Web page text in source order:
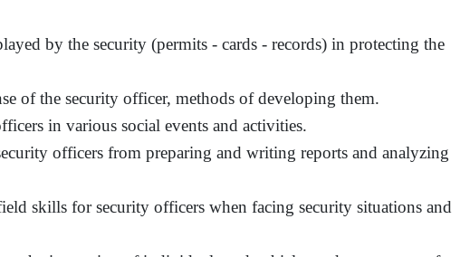
by the security (permits - cards - records) in protecting the
of the security officer, methods of developing them.
in various social events and activities.
officers from preparing and writing reports and analyzing
skills for security officers when facing security situations and